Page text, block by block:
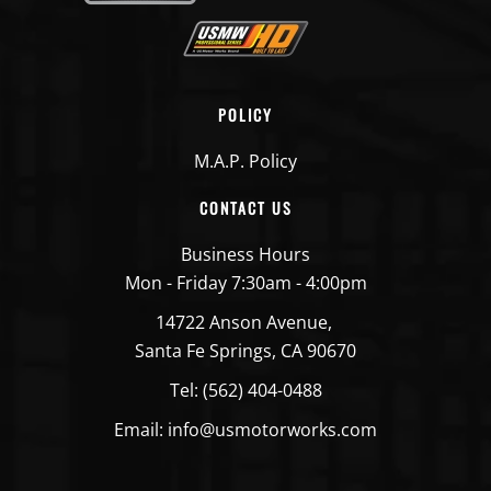
POLICY
M.A.P. Policy
CONTACT US
Business Hours
Mon - Friday 7:30am - 4:00pm
14722 Anson Avenue,
Santa Fe Springs, CA 90670
Tel: (562) 404-0488
Email: info@usmotorworks.com